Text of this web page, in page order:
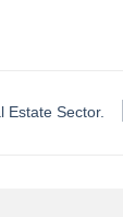
Estate Sector.